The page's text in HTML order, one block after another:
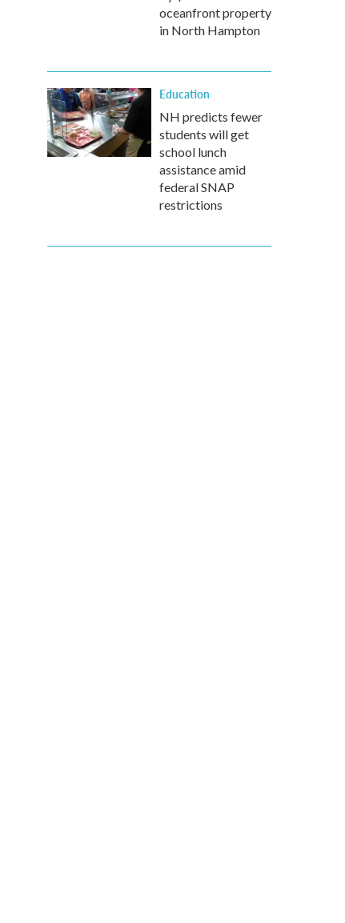
oceanfront property
in North Hampton
Education
NH predicts fewer
students will get
school lunch
assistance amid
federal SNAP
restrictions